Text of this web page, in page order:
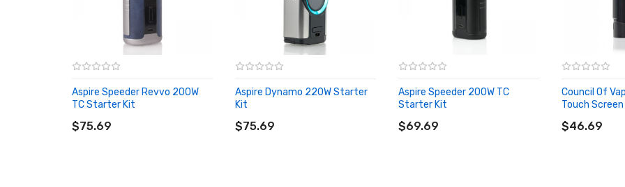
TCR Mode - 3 Memory Slot
CPS Mode - 3 Memory Slot
Bypass Mode
Ergonomic Contour
Modernized Design - Soft Curvature Contour
Aspire Speeder Revvo 200W
TC Starter Kit
$75.69
Aspire Dynamo 220W Starter
Kit
$75.69
Aspire Speeder 200W TC
Starter Kit
$69.69
Council Of
Touch
$46.69